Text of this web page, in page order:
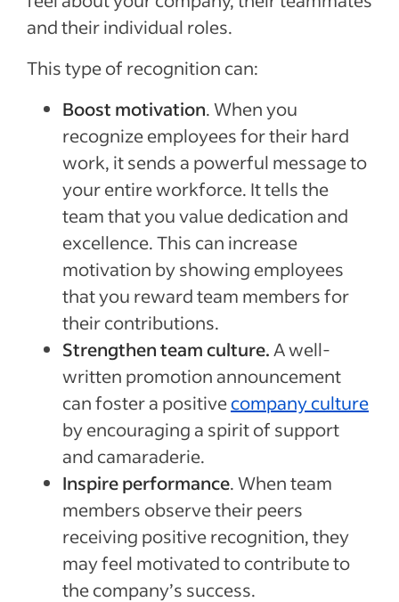
and their individual roles.
This type of recognition can:
Boost motivation. When you
recognize employees for their hard
work, it sends a powerful message to
your entire workforce. It tells the
team that you value dedication and
excellence. This can increase
motivation by showing employees
that you reward team members for
their contributions.
Strengthen team culture. A well-
written promotion announcement
can foster a positivecompany culture
by encouraging a spirit of support
and camaraderie.
Inspire performance. When team
members observe their peers
receiving positive recognition, they
may feel motivated to contribute to
the company’s success.